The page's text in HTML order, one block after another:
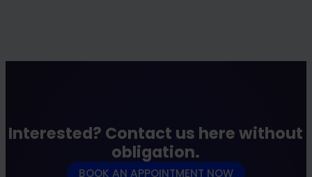
Interested? Contact us here without
obligation.
BOOK AN APPOINTMENT NOW